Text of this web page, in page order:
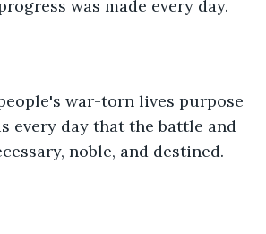
was made every day.
war-torn lives purpose
every day that the battle and
noble, and destined.